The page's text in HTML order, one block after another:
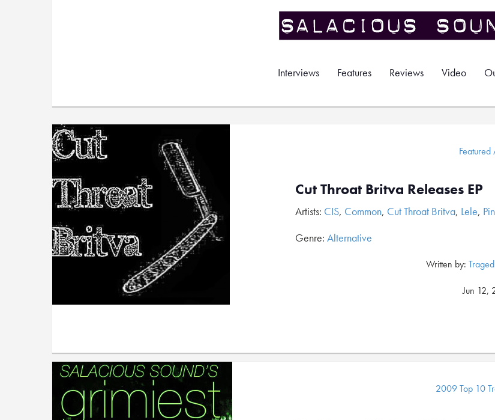
Interviews Features Reviews Video
Featured
Cut Throat Britva Releases EP
Artists: CIS, Common, Cut Throat Britva, Lele,
Genre: Alternative
Written by:
Jun 12,
2009 Top 10